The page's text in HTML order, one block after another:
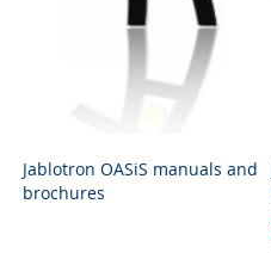
Jablotron OASiS manuals and
brochures